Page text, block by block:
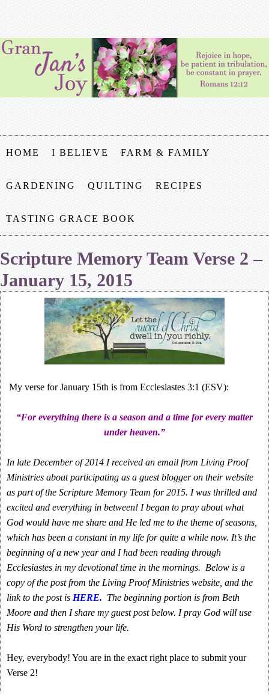
HOME I BELIEVE FARM & FAMILY
GARDENING QUILTING RECIPES
TASTING GRACE BOOK
Scripture Memory Team Verse 2 –
January 15, 2015
My verse for January 15th is from Ecclesiastes 3:1 (ESV):
“For everything there is a season and a time for every matter
under heaven.”
In late December of 2014 I received an email from Living Proof
Ministries about participating as a guest blogger on their website
as part of the Scripture Memory Team for 2015. I was thrilled and
excited and everything in between! I began to pray about what
God would have me share and He led me to the theme of seasons,
which has been a constant in my life for quite a while now. It’s the
beginning of a new year and I had been reading through
Ecclesiastes in my devotional time in the mornings. Below is a
copy of the post from the Living Proof Ministries website, and the
link to the post is HERE. The beginning portion is from Beth
Moore and then I share my guest post below. I pray God will use
His Word to strengthen your life.
Hey, everybody! You are in the exact right place to submit your
Verse 2!